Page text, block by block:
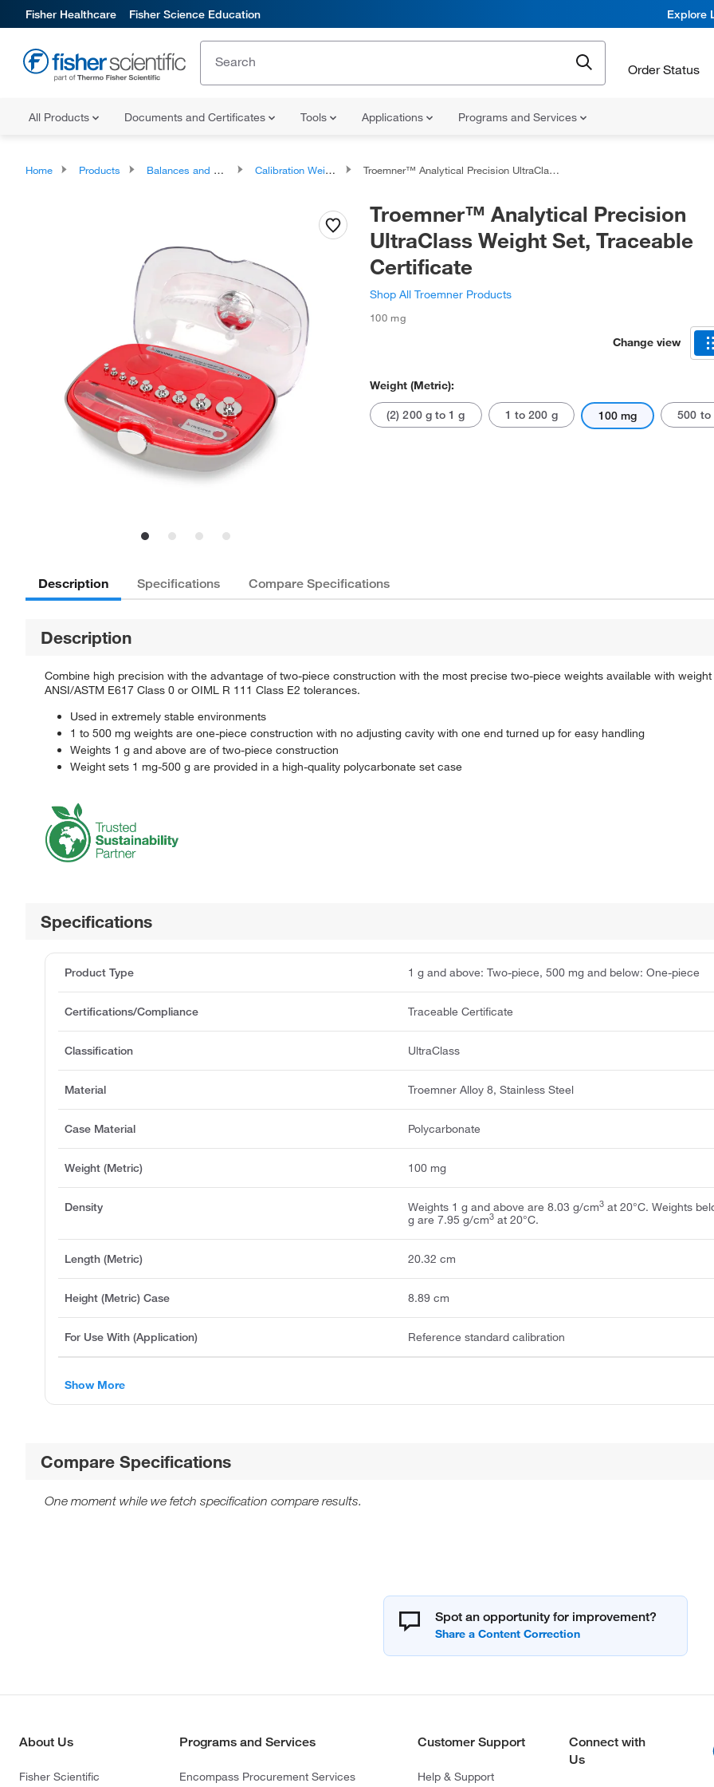
Fisher Healthcare Fisher Science Education Explore
Order Status
All Products Documents and Certificates Tools Applications Programs and Services
Home Products Balances and Scales Calibration Weights Troemner™ Analytical Precision UltraClass Weight Set, Traceable Certificate
Troemner™ Analytical Precision
UltraClass Weight Set, Traceable
Certificate
Shop All Troemner Products
100 mg
Change view
Weight (Metric):
(2) 200 g to 1 g 1 to 200 g 100 mg 500 to
Description Specifications Compare Specifications
Description
Combine high precision with the advantage of two-piece construction with the most precise two-piece weights available with
ANSI/ASTM E617 Class 0 or OIML R 111 Class E2 tolerances.
Used in extremely stable environments
1 to 500 mg weights are one-piece construction with no adjusting cavity with one end turned up for easy handling
Weights 1 g and above are of two-piece construction
Weight sets 1 mg-500 g are provided in a high-quality polycarbonate set case
Specifications
Product Type 1 g and above: Two-piece, 500 mg and below: One-piece
Certifications/Compliance Traceable Certificate
Classification UltraClass
Material Troemner Alloy 8, Stainless Steel
Case Material Polycarbonate
Weight (Metric) 100 mg
Density Weights 1 g and above are 8.03 g/cm3 at 20°C. Weights
g are 7.95 g/cm3 at 20°C.
Length (Metric) 20.32 cm
Height (Metric) Case 8.89 cm
For Use With (Application) Reference standard calibration
Show More
Compare Specifications
One moment while we fetch specification compare results.
Spot an opportunity for improvement?
About Us
Fisher Scientific
Programs and Services
Encompass Procurement Services
Customer Support
Help & Support
Connect with
Us